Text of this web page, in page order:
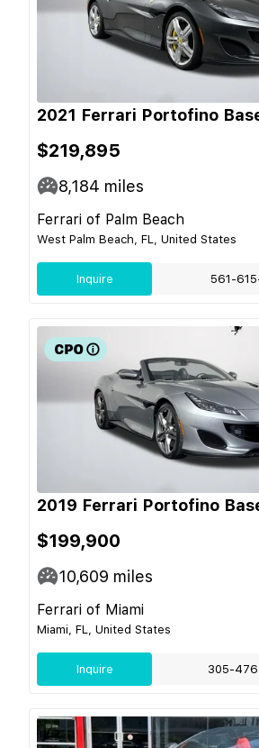
2021 Ferrari Portofino
$219,895
8,184 miles
Ferrari of Palm Beach
West Palm Beach, FL, United States
Inquire 561-
2019 Ferrari Portofino
$199,900
10,609 miles
Ferrari of Miami
Miami, FL, United States
Inquire 305-